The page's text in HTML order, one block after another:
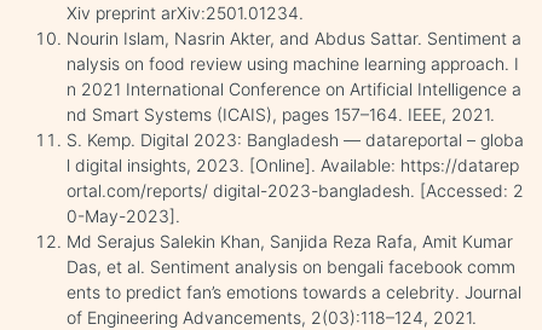
Xiv preprint arXiv:2501.01234.
Nourin Islam, Nasrin Akter, and Abdus Sattar. Sentiment a
nalysis on food review using machine learning approach. I
n 2021 International Conference on Artificial Intelligence a
nd Smart Systems (ICAIS), pages 157–164. IEEE, 2021.
S. Kemp. Digital 2023: Bangladesh — datareportal – globa
l digital insights, 2023. [Online]. Available: https://datarep
ortal.com/reports/ digital-2023-bangladesh. [Accessed: 2
0-May-2023].
Md Serajus Salekin Khan, Sanjida Reza Rafa, Amit Kumar
Das, et al. Sentiment analysis on bengali facebook comm
ents to predict fan’s emotions towards a celebrity. Journal
of Engineering Advancements, 2(03):118–124, 2021.